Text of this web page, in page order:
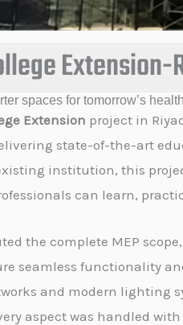
Extension-
spaces for tomorrow’s
Extension project in
state-of-the-art
institution, this
can learn,
the complete MEP
seamless functionality
and modern lighting
aspect was handled